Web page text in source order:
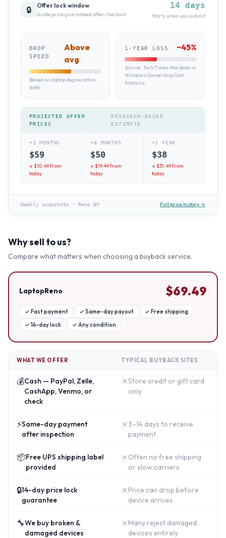
🔒 Offer lock window
Quote price guaranteed after checkout
14 days
Starts when you submit
DROP
SPEED
Above
avg
Based on laptop depreciation
data
1-YEAR LOSS ~45%
Source: TechTimes MacBook vs
Windows Ownership Cost
Analysis
PROJECTED OFFER
PRICES
RESEARCH-BASED
ESTIMATE
+3 MONTHS
$59
↓ $10.49from
today
+6 MONTHS
$50
↓ $19.49from
today
+1 YEAR
$38
↓ $31.49from
today
Weekly snapshots · Reno NV Full price history →
Why sell to us?
Compare what matters when choosing a buyback service.
LaptopReno $69.49
✓ Fast payment ✓ Same-day payout ✓ Free shipping
✓ 14-day lock ✓ Any condition
WHAT WE OFFER TYPICAL BUYBACK SITES
💰Cash — PayPal, Zelle,
CashApp, Venmo, or
check
✗Store credit or gift card
only
⚡Same-day payment
after inspection
✗ 3–14 days to receive
payment
📦Free UPS shipping label
provided
✗ Often no free shipping
or slow carriers
🔒14-day price lock
guarantee
✗ Price can drop before
device arrives
🔧We buy broken &
damaged devices
✗ Many reject damaged
devices entirely